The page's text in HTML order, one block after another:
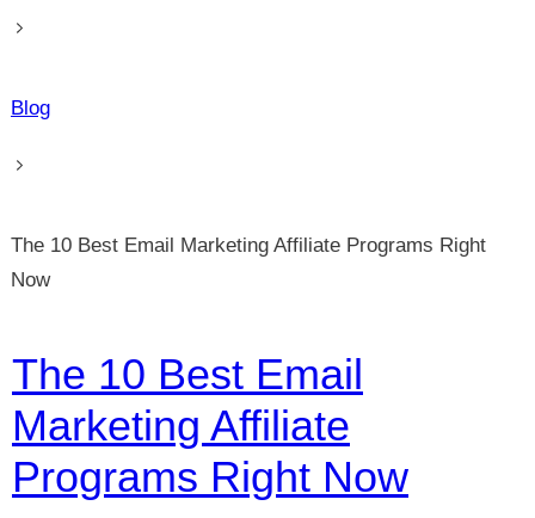
Blog
The 10 Best Email Marketing Affiliate Programs Right
Now
The 10 Best Email
Marketing Affiliate
Programs Right Now